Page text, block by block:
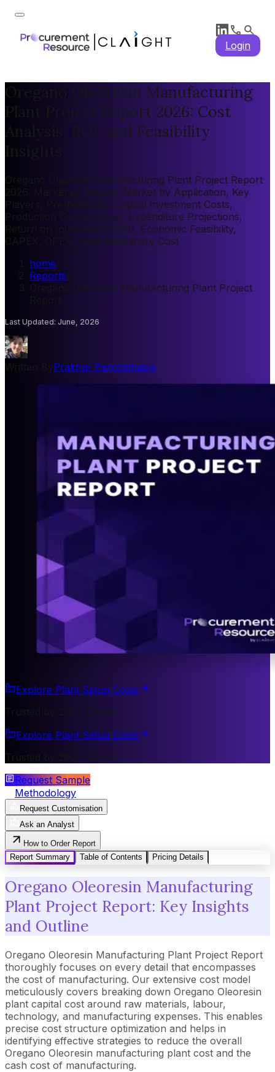
Login
Oregano Oleoresin Manufacturing
Plant Project Report 2026: Cost
Analysis, ROI, and Feasibility
Oregano Oleoresin Manufacturing Plant Project Report
2026: Market by Region, Market by Application, Key
Players, Pre-feasibility, Capital Investment Costs,
Production Cost Analysis, Expenditure Projections,
Return on Investment (ROI), Economic Feasibility,
CAPEX, OPEX, Plant Machinery Cost
home
Reports
Oregano Oleoresin Manufacturing Plant Project
Last Updated: June, 2026
Prakhar Panchbhaiya
Explore Plant Setup Costs
Trusted by 200+ Clients
Explore Plant Setup Costs
Trusted by 200+ Clients
Request Sample
Methodology
Request Customisation
Ask an Analyst
How to Order Report
Report Summary
Table of Contents Pricing Details
Oregano Oleoresin Manufacturing
Plant Project Report: Key Insights
and Outline
Oregano Oleoresin Manufacturing Plant Project Report
thoroughly focuses on every detail that encompasses
the cost of manufacturing. Our extensive cost model
meticulously covers breaking down Oregano Oleoresin
plant capital cost around raw materials, labour,
technology, and manufacturing expenses. This enables
precise cost structure optimization and helps in
identifying effective strategies to reduce the overall
Oregano Oleoresin manufacturing plant cost and the
cash cost of manufacturing.